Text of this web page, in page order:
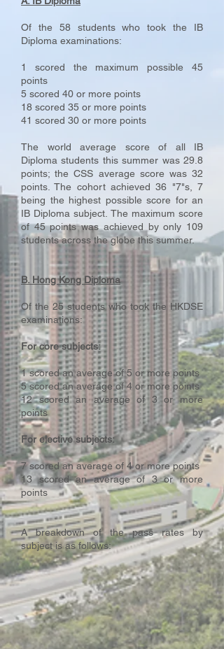
Of the 58 students who took the IB
Diploma examinations:
1 scored the maximum possible 45
points
5 scored 40 or more points
18 scored 35 or more points
41 scored 30 or more points
The world average score of all IB
Diploma students this summer was 29.8
points; the CSS average score was 32
points. The cohort achieved 36 "7"s, 7
being the highest possible score for an
IB Diploma subject. The maximum score
of 45 points was achieved by only 109
students across the globe this summer.
B. Hong Kong Diploma
Of the 25 students who took the HKDSE
examinations:
For core subjects:
1 scored an average of 5 or more points
5 scored an average of 4 or more points
12 scored an average of 3 or more
points
For elective subjects:
7 scored an average of 4 or more points
13 scored an average of 3 or more
points
A breakdown of the pass rates by
subject is as follows: